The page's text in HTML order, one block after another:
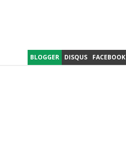
BLOGGER DISQUS FACEBOOK